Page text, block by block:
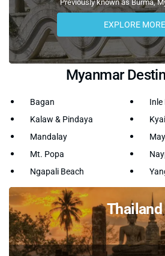
EXPLORE MORE
Myanmar
Bagan
Inle
Kalaw & Pindaya
Mandalay
Mt. Popa
Ngapali Beach
Thailand